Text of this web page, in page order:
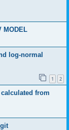
MODEL
log-normal
1 2
from